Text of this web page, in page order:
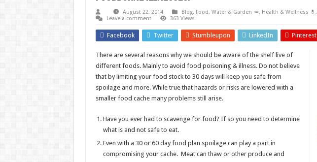
August 22, 2014 Blog, Food, Water & Garden 🥕, Health & Wellness 💊 ,
Leave a comment
363 Views
Facebook Twitter Stumbleupon LinkedIn Pinterest
There are several reasons why we should be aware of the shelf live of
different foods. Mainly to avoid food poisoning & illness. Do not believe
that by limiting your food stock to 30 days will keep you safe from
spoilage and more. While true that hazards or risks are lowered with a
smaller food cache many problems still arise.
Have you ever had to scavenge for food? If so you need to determine
what is and not safe to eat.
Even with a 30 or 60 day food plan spoilage can play a part in
compromising your cache. Meat can thaw or other produce and